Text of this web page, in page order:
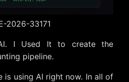
2026-33171
AI. I Used It to create the
pipeline.
is using AI right now. In all of